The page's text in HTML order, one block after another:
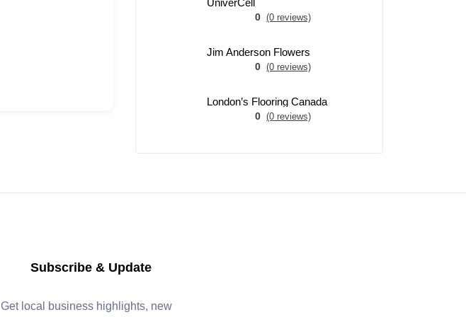
UniverCell
0 (0 reviews)
Jim Anderson Flowers
0 (0 reviews)
London’s Flooring Canada
0 (0 reviews)
Subscribe & Update
Get local business highlights, new